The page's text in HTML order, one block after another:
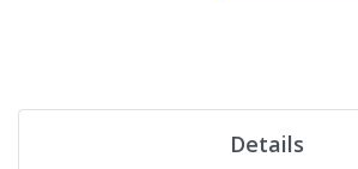
Details